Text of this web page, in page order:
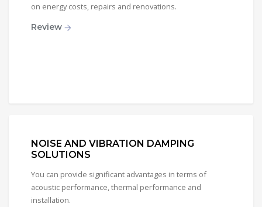
on energy costs, repairs and renovations.
Review
NOISE AND VIBRATION DAMPING
SOLUTIONS
You can provide significant advantages in terms of
acoustic performance, thermal performance and
installation.